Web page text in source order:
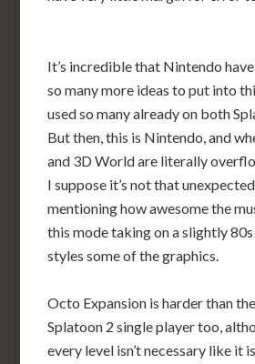
It’s incredible that Nintendo
so many more ideas to put into
used so many already on both
But then, this is Nintendo, and
and 3D World are literally
I suppose it’s not that
mentioning how awesome the
this mode taking on a slightly
styles some of the graphics.
Octo Expansion is harder than
Splatoon 2 single player too,
every level isn’t necessary like it